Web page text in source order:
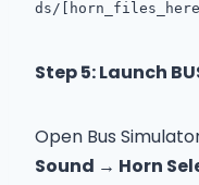
ds/
Step 5: Launch
Open Bus
Sound → Horn